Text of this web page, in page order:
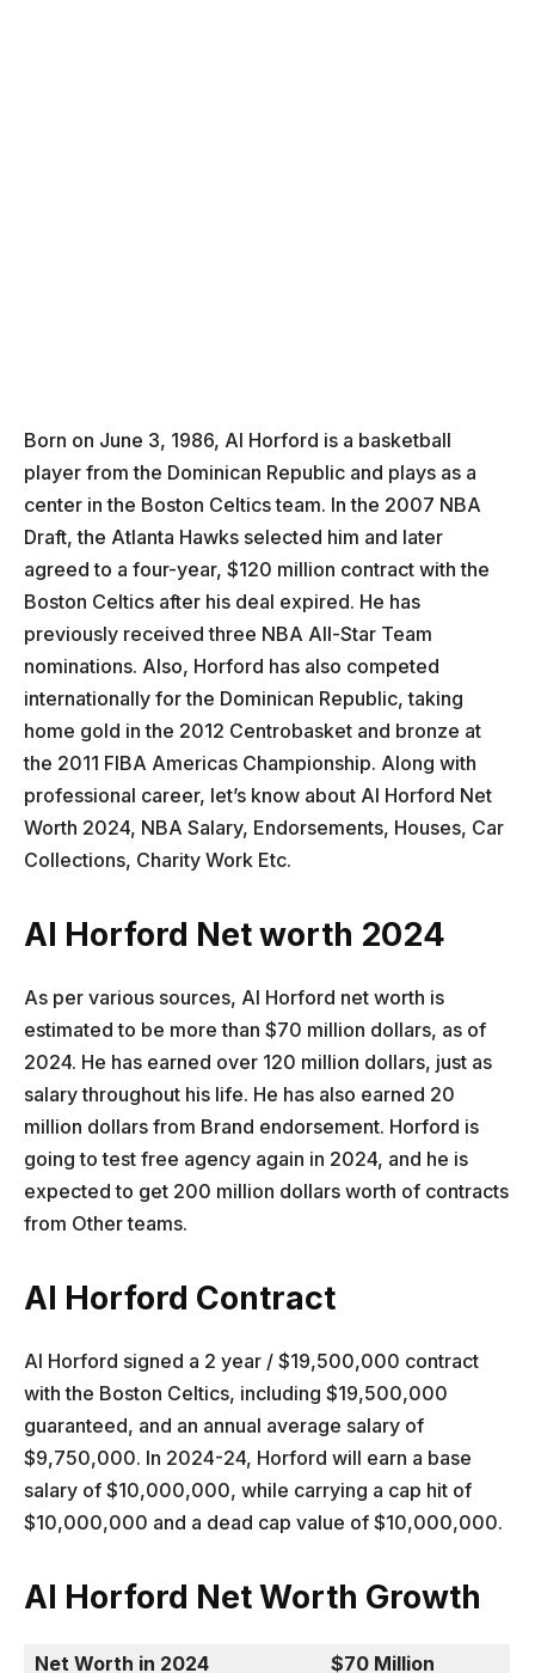
Born on June 3, 1986, Al Horford is a basketball
player from the Dominican Republic and plays as a
center in the Boston Celtics team. In the 2007 NBA
Draft, the Atlanta Hawks selected him and later
agreed to a four-year, $120 million contract with the
Boston Celtics after his deal expired. He has
previously received three NBA All-Star Team
nominations. Also, Horford has also competed
internationally for the Dominican Republic, taking
home gold in the 2012 Centrobasket and bronze at
the 2011 FIBA Americas Championship. Along with
professional career, let’s know about Al Horford Net
Worth 2024, NBA Salary, Endorsements, Houses, Car
Collections, Charity Work Etc.
Al Horford Net worth 2024
As per various sources, Al Horford net worth is
estimated to be more than $70 million dollars, as of
2024. He has earned over 120 million dollars, just as
salary throughout his life. He has also earned 20
million dollars from Brand endorsement. Horford is
going to test free agency again in 2024, and he is
expected to get 200 million dollars worth of contracts
from Other teams.
Al Horford Contract
Al Horford signed a 2 year / $19,500,000 contract
with the Boston Celtics, including $19,500,000
guaranteed, and an annual average salary of
$9,750,000. In 2024-24, Horford will earn a base
salary of $10,000,000, while carrying a cap hit of
$10,000,000 and a dead cap value of $10,000,000.
Al Horford Net Worth Growth
Net Worth in 2024
$70 Million